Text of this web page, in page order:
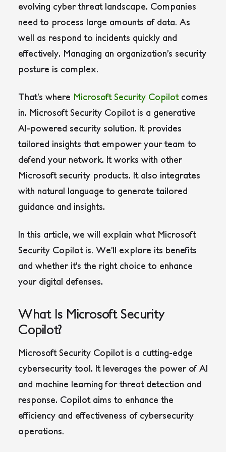
evolving cyber threat landscape. Companies
need to process large amounts of data. As
well as respond to incidents quickly and
effectively. Managing an organization’s security
posture is complex.
That’s where Microsoft Security Copilotcomes
in. Microsoft Security Copilot is a generative
AI-powered security solution. It provides
tailored insights that empower your team to
defend your network. It works with other
Microsoft security products. It also integrates
with natural language to generate tailored
guidance and insights.
In this article, we will explain what Microsoft
Security Copilot is. We’ll explore its benefits
and whether it’s the right choice to enhance
your digital defenses.
What Is Microsoft Security
Copilot?
Microsoft Security Copilot is a cutting-edge
cybersecurity tool. It leverages the power of AI
and machine learning for threat detection and
response. Copilot aims to enhance the
efficiency and effectiveness of cybersecurity
operations.